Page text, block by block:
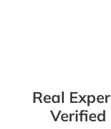
Real
Verified